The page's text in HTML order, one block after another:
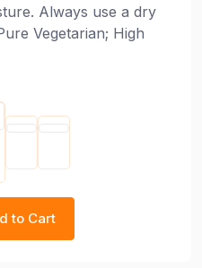
Always use a dry
Vegetarian; High
to Cart